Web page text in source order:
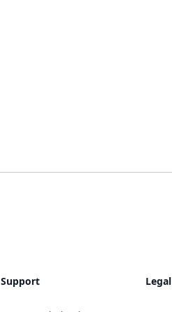
Support Legal